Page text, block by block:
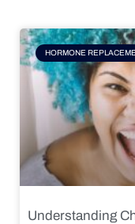
HORMONE
Understanding